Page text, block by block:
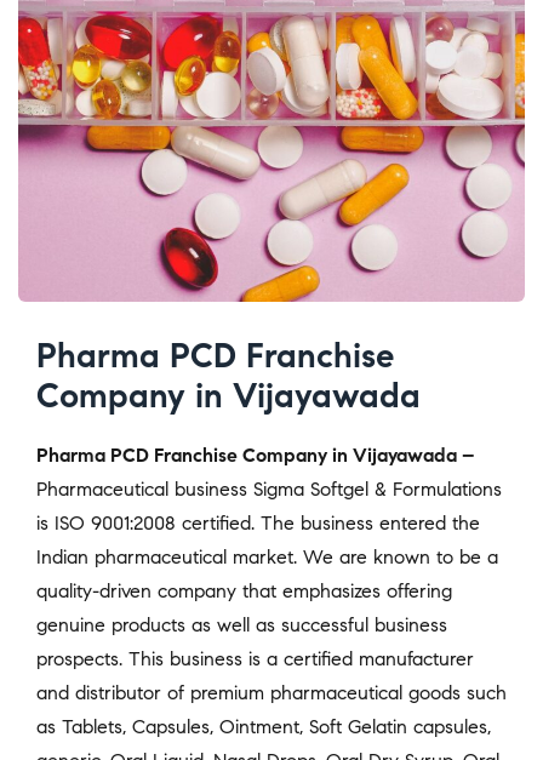
Pharma PCD Franchise
Company in Vijayawada
Pharma PCD Franchise Company in Vijayawada –
Pharmaceutical business Sigma Softgel & Formulations
is ISO 9001:2008 certified. The business entered the
Indian pharmaceutical market. We are known to be a
quality-driven company that emphasizes offering
genuine products as well as successful business
prospects. This business is a certified manufacturer
and distributor of premium pharmaceutical goods such
as Tablets, Capsules, Ointment, Soft Gelatin capsules,